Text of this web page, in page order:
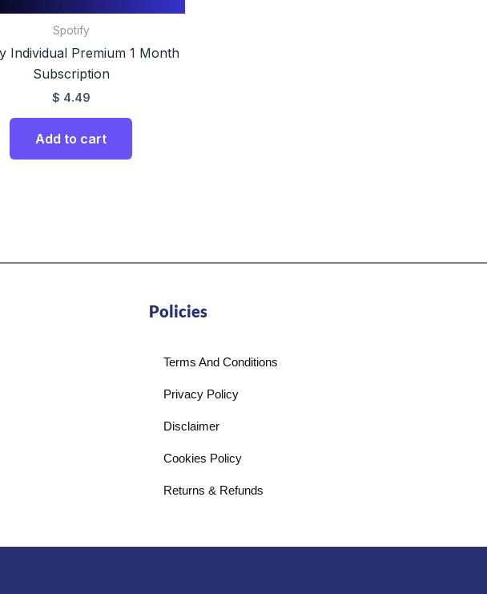
Spotify
Individual Premium 1 Month
Subscription
$ 4.49
Add to cart
Policies
Terms And Conditions
Privacy Policy
Disclaimer
Cookies Policy
Returns & Refunds